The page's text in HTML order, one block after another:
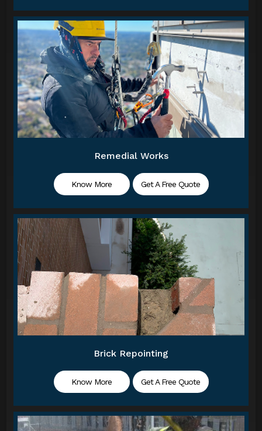
Remedial Works
Know More Get A Free Quote
Brick Repointing
Know More Get A Free Quote